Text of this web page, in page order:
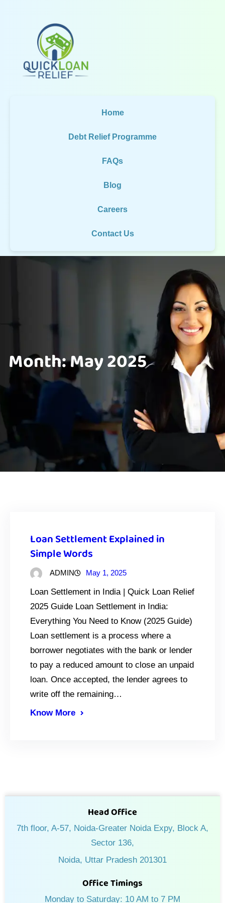
Home
Debt Relief Programme
FAQs
Blog
Careers
Contact Us
Month:May 2025
Loan Settlement Explained in
Simple Words
ADMIN May 1, 2025
Loan Settlement in India | Quick Loan Relief
2025 Guide Loan Settlement in India:
Everything You Need to Know (2025 Guide)
Loan settlement is a process where a
borrower negotiates with the bank or lender
to pay a reduced amount to close an unpaid
loan. Once accepted, the lender agrees to
write off the remaining…
Know More
Head Office
7th floor, A-57, Noida-Greater Noida Expy, Block A,
Sector 136,
Noida, Uttar Pradesh 201301
Office Timings
Monday to Saturday: 10 AM to 7 PM